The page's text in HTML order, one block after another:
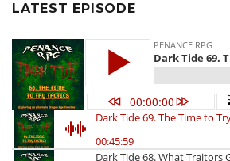
LATEST EPISODE